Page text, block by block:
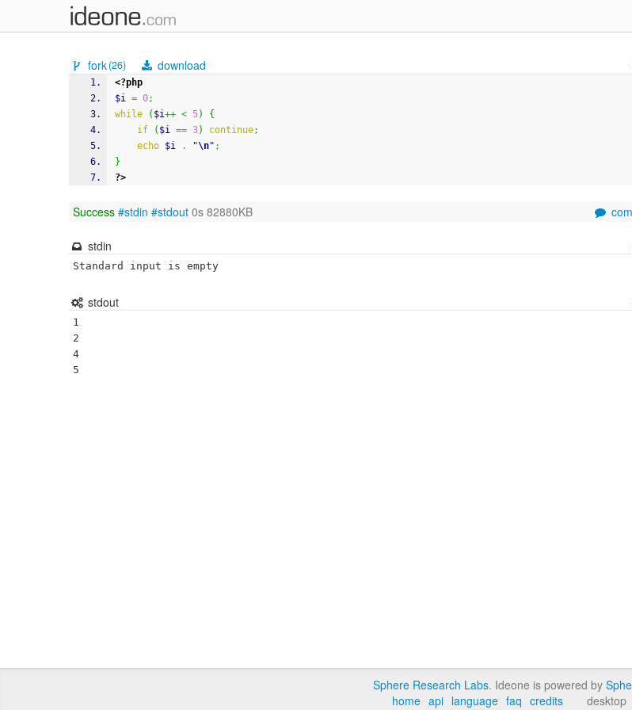
fork(26) download
<?php
$i = 0;
while
( $i++ < 5)
{
if
( $i == 3) continue;
echo $i . "\n" ;
}
?>
Success #stdin #stdout 0s 82880KB
stdin
Standard input is empty
stdout
1
2
4
Sphere Research Labs. Ideone is powered by
home api language faq credits desktop